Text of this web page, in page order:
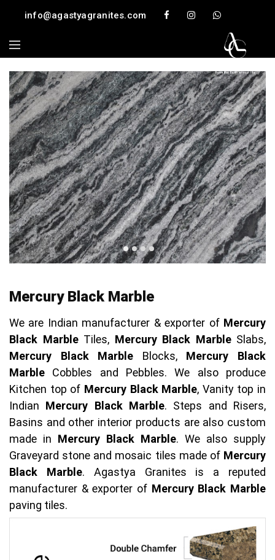
info@agastyagranites.com
Mercury Black Marble
We are Indian manufacturer & exporter of Mercury
Black MarbleTiles, Mercury Black MarbleSlabs,
Mercury Black Marble Blocks, Mercury Black
Marble Cobbles and Pebbles. We also produce
Kitchen top of Mercury Black Marble, Vanity top in
Indian Mercury Black Marble. Steps and Risers,
Basins and other interior products are also custom
made in Mercury Black Marble. We also supply
Graveyard stone and mosaic tiles made of Mercury
Black Marble. Agastya Granites is a reputed
manufacturer & exporter of Mercury Black Marble
paving tiles.